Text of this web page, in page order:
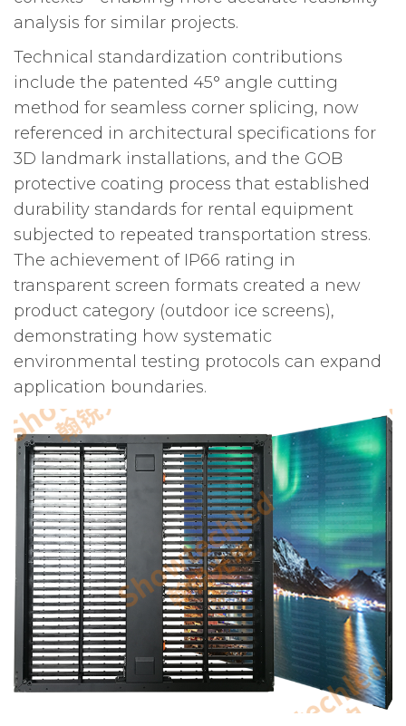
analysis for similar projects.
Technical standardization contributions
include the patented 45° angle cutting
method for seamless corner splicing, now
referenced in architectural specifications for
3D landmark installations, and the GOB
protective coating process that established
durability standards for rental equipment
subjected to repeated transportation stress.
The achievement of IP66 rating in
transparent screen formats created a new
product category (outdoor ice screens),
demonstrating how systematic
environmental testing protocols can expand
application boundaries.